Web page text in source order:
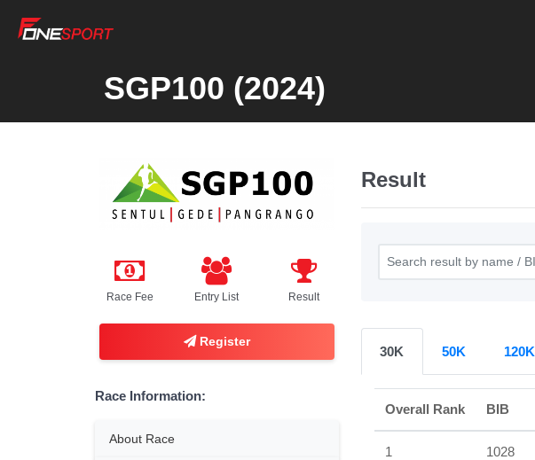
SGP100 (2024)
Race Fee Entry List Result
Register
Race Information:
About Race
Result
30K 50K 120K
Overall Rank BIB
1 1028